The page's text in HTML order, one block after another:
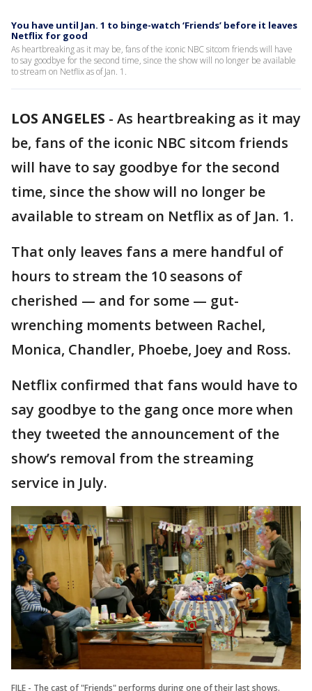
You have until Jan. 1 to binge-watch ‘Friends’ before it leaves
Netflix for good
As heartbreaking as it may be, fans of the iconic NBC sitcom friends will have
to say goodbye for the second time, since the show will no longer be available
to stream on Netflix as of Jan. 1.
LOS ANGELES - As heartbreaking as it may
be, fans of the iconic NBC sitcom friends
will have to say goodbye for the second
time, since the show will no longer be
available to stream on Netflix as of Jan. 1.
That only leaves fans a mere handful of
hours to stream the 10 seasons of
cherished — and for some — gut-
wrenching moments between Rachel,
Monica, Chandler, Phoebe, Joey and Ross.
Netflix confirmed that fans would have to
say goodbye to the gang once more when
they tweeted the announcement of the
show’s removal from the streaming
service in July.
FILE - The cast of "Friends" performs during one of their last shows.